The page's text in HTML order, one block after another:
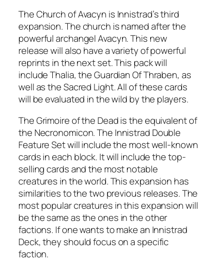
The Church of Avacyn is Innistrad’s third
expansion. The church is named after the
powerful archangel Avacyn. This new
release will also have a variety of powerful
reprints in the next set. This pack will
include Thalia, the Guardian Of Thraben, as
well as the Sacred Light. All of these cards
will be evaluated in the wild by the players.
The Grimoire of the Dead is the equivalent of
the Necronomicon. The Innistrad Double
Feature Set will include the most well-known
cards in each block. It will include the top-
selling cards and the most notable
creatures in the world. This expansion has
similarities to the two previous releases. The
most popular creatures in this expansion will
be the same as the ones in the other
factions. If one wants to make an Innistrad
Deck, they should focus on a specific
faction.